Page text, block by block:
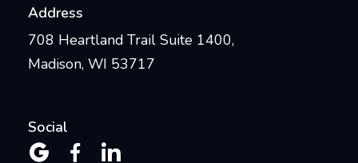
Address
708 Heartland Trail Suite 1400,
Madison, WI 53717
Social
  